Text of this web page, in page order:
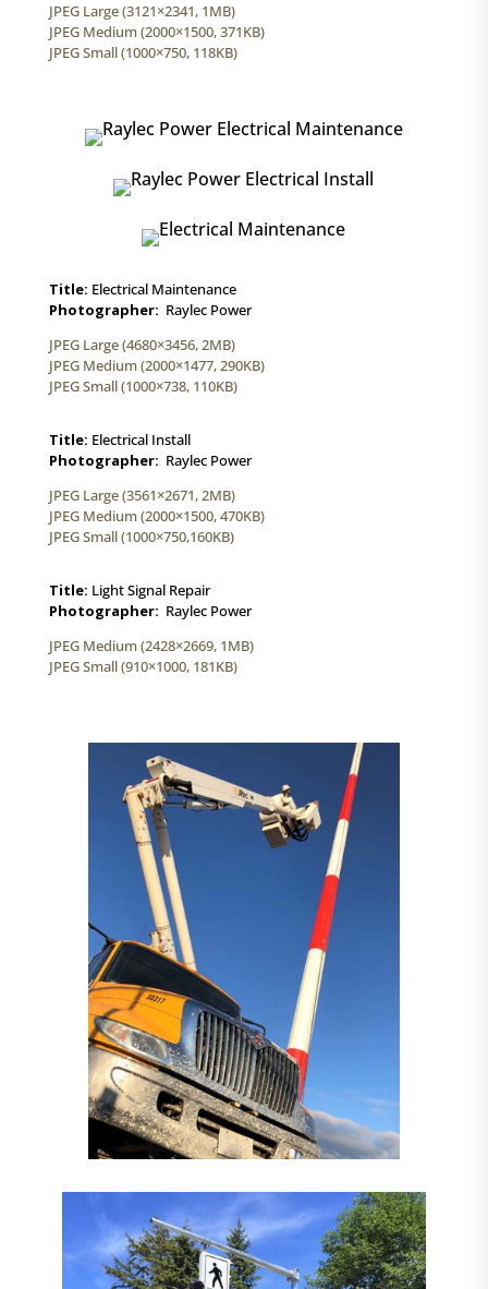
JPEG Large (3121×2341, 1MB)
JPEG Medium (2000×1500, 371KB)
JPEG Small (1000×750, 118KB)
Title: Electrical Maintenance
Photographer: Raylec Power
JPEG Large (4680×3456, 2MB)
JPEG Medium (2000×1477, 290KB)
JPEG Small (1000×738, 110KB)
Title: Electrical Install
Photographer: Raylec Power
JPEG Large (3561×2671, 2MB)
JPEG Medium (2000×1500, 470KB)
JPEG Small (1000×750,160KB)
Title: Light Signal Repair
Photographer: Raylec Power
JPEG Medium (2428×2669, 1MB)
JPEG Small (910×1000, 181KB)